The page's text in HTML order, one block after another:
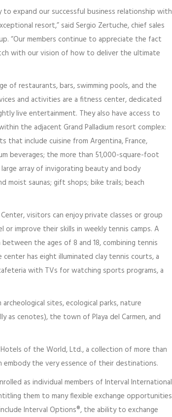
expand our successful business relationship with
resort,” said Sergio Zertuche, chief sales
“Our members continue to appreciate the fact
with our vision of how to deliver the ultimate
of restaurants, bars, swimming pools, and the
and activities are a fitness center, dedicated
live entertainment. They also have access to
the adjacent Grand Palladium resort complex:
that include cuisine from Argentina, France,
beverages; the more than 51,000-square-foot
array of invigorating beauty and body
moist saunas; gift shops; bike trails; beach
visitors can enjoy private classes or group
or improve their skills in weekly tennis camps. A
the ages of 8 and 18, combining tennis
has eight illuminated clay tennis courts, a
with TVs for watching sports programs, a
sites, ecological parks, nature
as cenotes), the town of Playa del Carmen, and
Hotels of the World, Ltd., a collection of more than
embody the very essence of their destinations.
as individual members of Interval International
them to many flexible exchange opportunities
Interval Options®, the ability to exchange